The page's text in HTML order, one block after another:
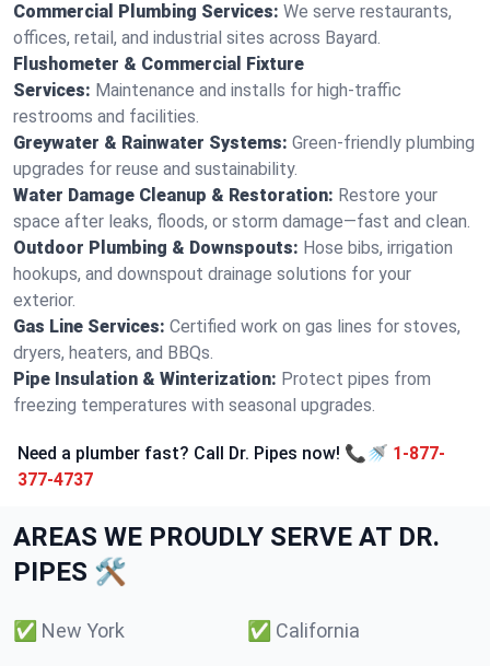
Commercial Plumbing Services: We serve restaurants,
offices, retail, and industrial sites across Bayard.
Flushometer & Commercial Fixture
Services: Maintenance and installs for high-traffic
restrooms and facilities.
Greywater & Rainwater Systems: Green-friendly plumbing
upgrades for reuse and sustainability.
Water Damage Cleanup & Restoration: Restore your
space after leaks, floods, or storm damage—fast and clean.
Outdoor Plumbing & Downspouts: Hose bibs, irrigation
hookups, and downspout drainage solutions for your
exterior.
Gas Line Services: Certified work on gas lines for stoves,
dryers, heaters, and BBQs.
Pipe Insulation & Winterization: Protect pipes from
freezing temperatures with seasonal upgrades.
Need a plumber fast? Call Dr. Pipes now! 📞🚿 1-877-
377-4737
AREAS WE PROUDLY SERVE AT DR.
PIPES 🛠️
✅ New York ✅ California